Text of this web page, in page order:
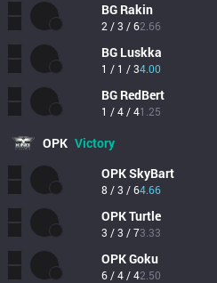
BG Rakin
2 / 3 / 62.66
BG Luskka
1 / 1 / 34.00
BG RedBert
1 / 4 / 41.25
OPK Victory
OPKSkyBart
8 / 3 / 64.66
OPKTurtle
3 / 3 / 73.33
OPKGoku
6 / 4 / 42.50